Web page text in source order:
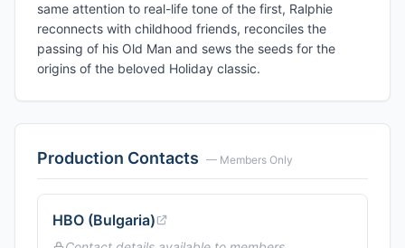
same attention to real-life tone of the first, Ralphie
reconnects with childhood friends, reconciles the
passing of his Old Man and sews the seeds for the
origins of the beloved Holiday classic.
Production Contacts — Members Only
HBO (Bulgaria)